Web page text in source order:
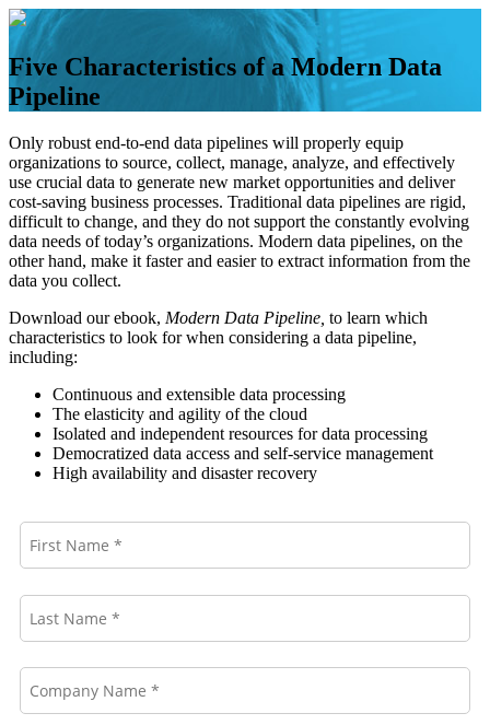
Skip
to
content
Five Characteristics of a Modern Data
Pipeline
Only robust end-to-end data pipelines will properly equip
organizations to source, collect, manage, analyze, and effectively
use crucial data to generate new market opportunities and deliver
cost-saving business processes. Traditional data pipelines are rigid,
difficult to change, and they do not support the constantly evolving
data needs of today’s organizations. Modern data pipelines, on the
other hand, make it faster and easier to extract information from the
data you collect.
Download our ebook, Modern Data Pipeline, to learn which
characteristics to look for when considering a data pipeline,
including:
Continuous and extensible data processing
The elasticity and agility of the cloud
Isolated and independent resources for data processing
Democratized data access and self-service management
High availability and disaster recovery